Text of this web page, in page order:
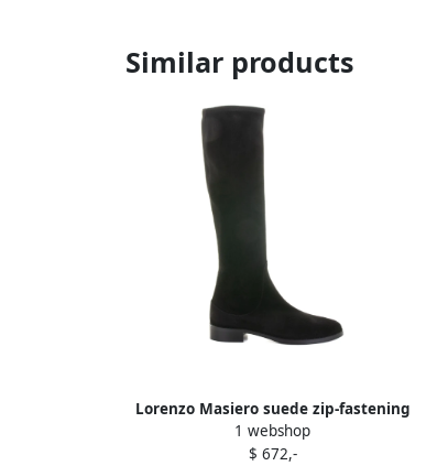
Similar products
Lorenzo Masiero suede zip-fastening
boots Black
1 webshop
$ 672,-